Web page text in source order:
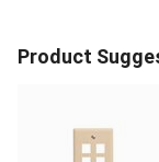
Product